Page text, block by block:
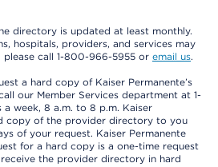
directory is updated at least monthly.
hospitals, providers, and services may
call 1-800-966-5955 or email us.
a hard copy of Kaiser Permanente’s
our Member Services department at 1-
week, 8 a.m. to 8 p.m. Kaiser
copy of the provider directory to you
of your request. Kaiser Permanente
for a hard copy is a one-time request
the provider directory in hard